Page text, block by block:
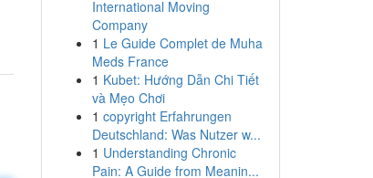
International Moving
Company
1 Le Guide Complet de Muha
Meds France
1 Kubet: Hướng Dẫn Chi Tiết
và Mẹo Chơi
1 copyright Erfahrungen
Deutschland: Was Nutzer w...
1 Understanding Chronic
Pain: A Guide from Meanin...